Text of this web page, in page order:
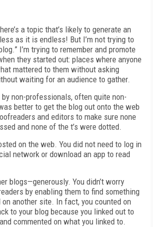
a topic that’s likely to generate an
as it is endless! But I’m not trying to
I’m trying to remember and promote
they started out: places where anyone
mattered to them without asking
waiting for an audience to gather.
non-professionals, often quite non-
better to get the blog out onto the web
and editors to make sure none
and none of the t’s were dotted.
on the web. You did not need to log in
network or download an app to read
blogs—generously. You didn’t worry
by enabling them to find something
another site. In fact, you counted on
to your blog because you linked out to
commented on what you linked to.